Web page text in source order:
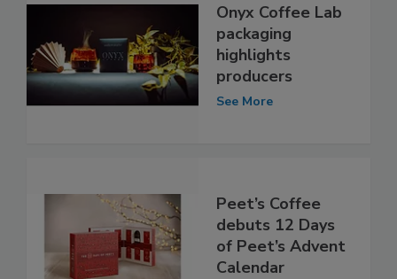
Onyx Coffee Lab
packaging
highlights
producers
See More
Peet’s Coffee
debuts 12 Days
of Peet’s Advent
Calendar